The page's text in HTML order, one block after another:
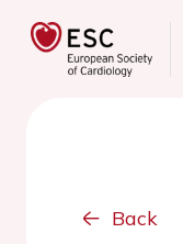
Back